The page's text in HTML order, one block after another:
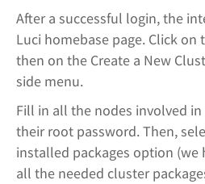
After a successful login, the
Luci homebase page. Click on
then on the Create a New
side menu.
Fill in all the nodes involved
their root password. Then,
installed packages option (we
all the needed cluster